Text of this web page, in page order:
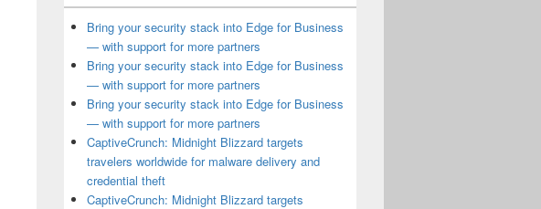
Bring your security stack into Edge for Business
— with support for more partners
Bring your security stack into Edge for Business
— with support for more partners
Bring your security stack into Edge for Business
— with support for more partners
CaptiveCrunch: Midnight Blizzard targets
travelers worldwide for malware delivery and
credential theft
CaptiveCrunch: Midnight Blizzard targets